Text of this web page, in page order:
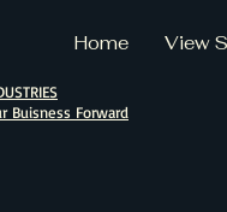
Home View
Buisness Forward